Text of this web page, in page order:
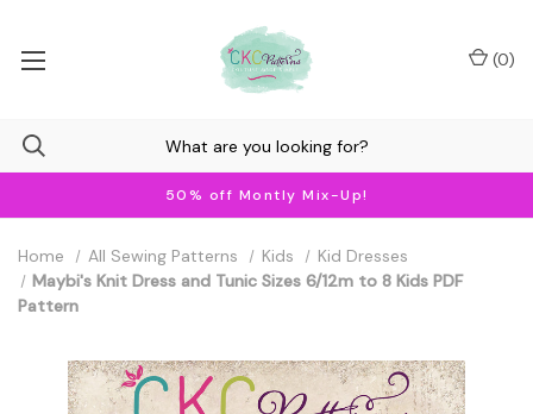
50% off Montly Mix-Up!
(0)
Home All Sewing Patterns Kids
Kid Dresses
Maybi's Knit Dress and Tunic Sizes 6/12m to 8 Kids PDF
Pattern